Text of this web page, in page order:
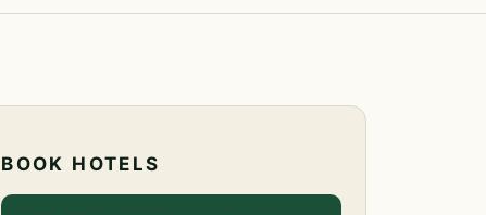
BOOK HOTELS